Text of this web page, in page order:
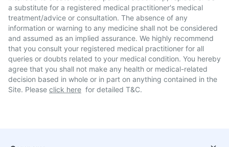
a substitute for a registered medical practitioner's medical
treatment/advice or consultation. The absence of any
information or warning to any medicine shall not be considered
and assumed as an implied assurance. We highly recommend
that you consult your registered medical practitioner for all
queries or doubts related to your medical condition. You hereby
agree that you shall not make any health or medical-related
decision based in whole or in part on anything contained in the
Site. Please click here for detailed T&C.